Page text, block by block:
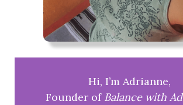
Hi, I’m Adrianne,
Founder of Balance with